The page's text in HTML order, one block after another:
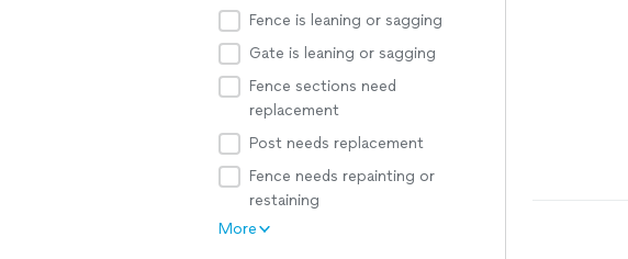
Fence is leaning or sagging
Gate is leaning or sagging
Fence sections need
replacement
Post needs replacement
Fence needs repainting or
restaining
More